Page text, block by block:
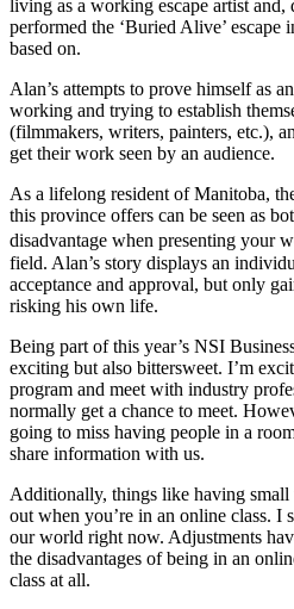
living as a working escape artist
performed the ‘Buried Alive’
based on.
Alan’s attempts to prove himself as
working and trying to establish
(filmmakers, writers, painters, etc.),
get their work seen by an audience.
As a lifelong resident of Manitoba,
this province offers can be seen as
disadvantage when presenting your
field. Alan’s story displays an
acceptance and approval, but only
risking his own life.
Being part of this year’s NSI
exciting but also bittersweet. I’m
program and meet with industry
normally get a chance to meet.
going to miss having people in a
share information with us.
Additionally, things like having
out when you’re in an online class. I
our world right now. Adjustments
the disadvantages of being in an
class at all.